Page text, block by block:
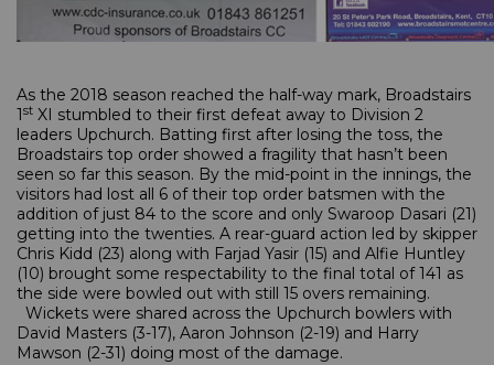
As the 2018 season reached the half-way mark, Broadstairs
1 st XI stumbled to their first defeat away to Division 2
leaders Upchurch. Batting first after losing the toss, the
Broadstairs top order showed a fragility that hasn’t been
seen so far this season. By the mid-point in the innings, the
visitors had lost all 6 of their top order batsmen with the
addition of just 84 to the score and only Swaroop Dasari (21)
getting into the twenties. A rear-guard action led by skipper
Chris Kidd (23) along with Farjad Yasir (15) and Alfie Huntley
(10) brought some respectability to the final total of 141 as
the side were bowled out with still 15 overs remaining.
Wickets were shared across the Upchurch bowlers with
David Masters (3-17), Aaron Johnson (2-19) and Harry
Mawson (2-31) doing most of the damage.